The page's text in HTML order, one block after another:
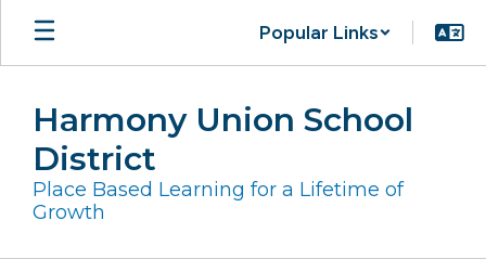
Skip
main
Popular Links
Harmony Union School
District
Place Based Learning for a Lifetime of
Growth